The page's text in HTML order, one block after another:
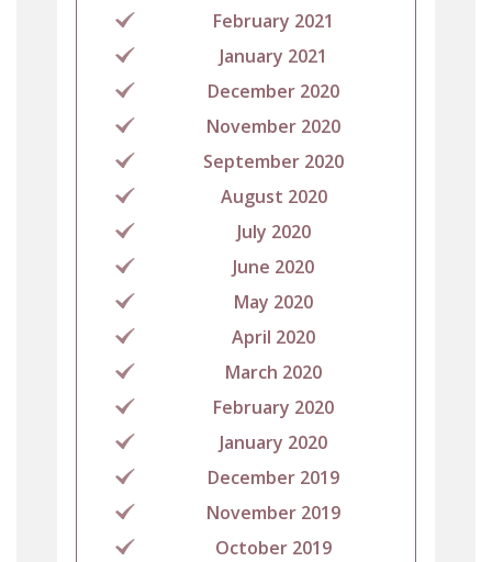
February 2021
January 2021
December 2020
November 2020
September 2020
August 2020
July 2020
June 2020
May 2020
April 2020
March 2020
February 2020
January 2020
December 2019
November 2019
October 2019